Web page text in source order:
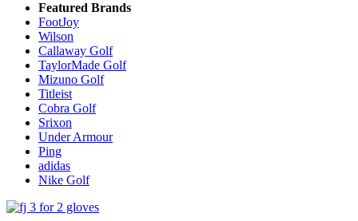
Featured Brands
FootJoy
Wilson
Callaway Golf
TaylorMade Golf
Mizuno Golf
Titleist
Cobra Golf
Srixon
Under Armour
Ping
adidas
Nike Golf